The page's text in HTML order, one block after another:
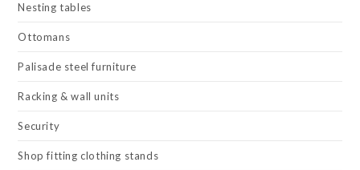
Nesting tables
Ottomans
Palisade steel furniture
Racking & wall units
Security
Shop fitting clothing stands